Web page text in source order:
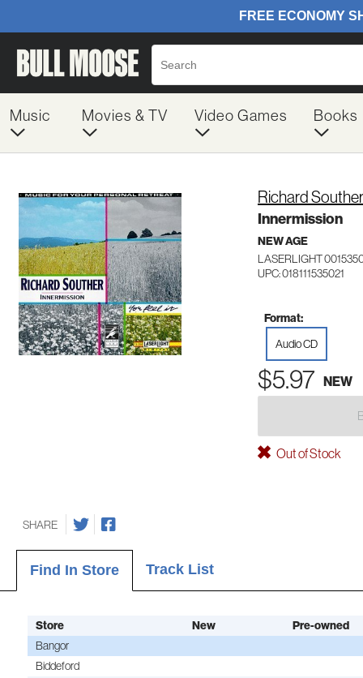
Music Movies & TV Video Games Books
Richard Souther
Innermission
NEW AGE
LASERLIGHT
UPC: 018111535021
Format:
Audio CD
$5.97 NEW
Out of Stock
SHARE
Find In Store Track List
Store New
Pre-owned
Bangor
Biddeford